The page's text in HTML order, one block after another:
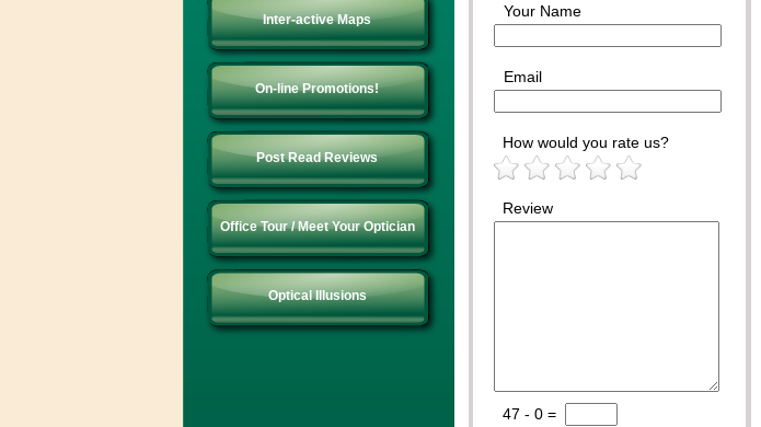
Inter-active Maps
On-line Promotions!
Post Read Reviews
Office Tour / Meet Your Optician
Optical Illusions
Your Name
Email
How would you rate us?
Review
47 - 0=